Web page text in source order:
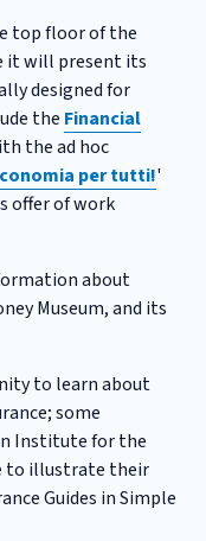
top floor of the
it will present its
designed for
the Financial
the ad hoc
per tutti!'
offer of work
about
Museum, and its
to learn about
some
Institute for the
to illustrate their
Guides in Simple